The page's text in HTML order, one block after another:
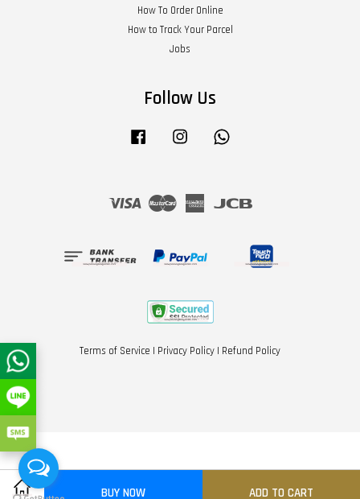
BUY NOW ADD TO CART
How To Order Online
How to Track Your Parcel
Jobs
Follow Us
Facebook Instagram
Visa Master
American
Terms of Service | Privacy Policy | Refund Policy
Share on Facebook Share on Twitter